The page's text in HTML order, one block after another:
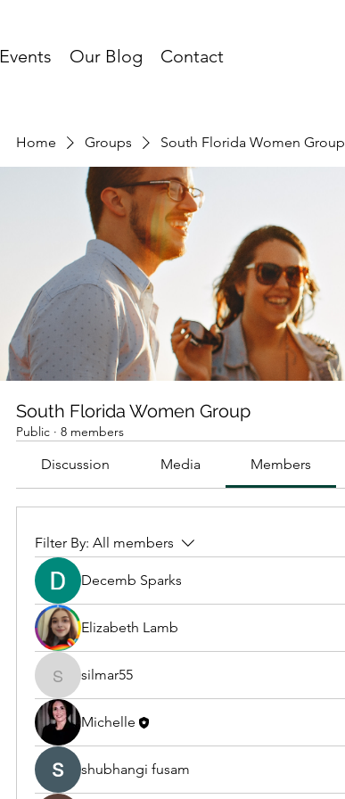
Events Our Blog Contact
Home Groups South Florida Women Group
South Florida Women Group
Public · 8 members
Discussion Media Members
Filter By: All members
Decemb Sparks
Elizabeth Lamb
silmar55
silmar55
Michelle
shubhangi fusam